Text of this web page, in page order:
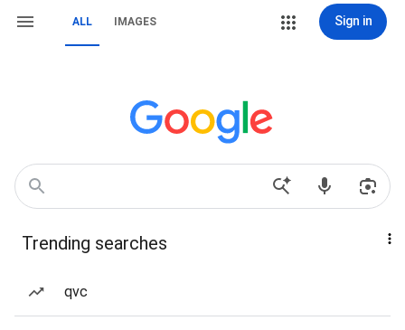
ALL IMAGES Sign in
Trending searches
qvc